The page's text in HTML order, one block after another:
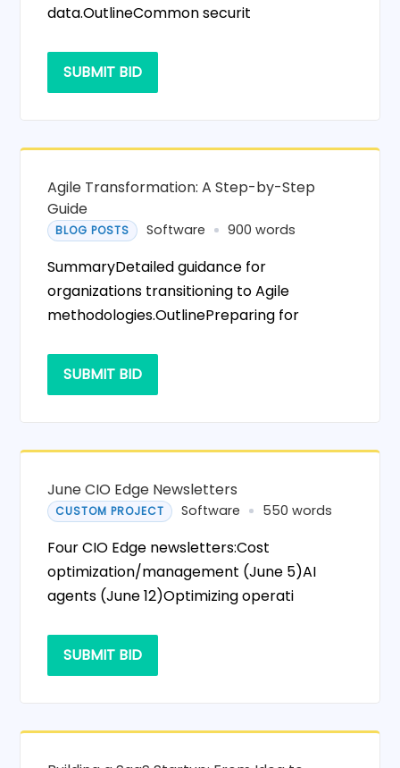
data.OutlineCommon securit
SUBMIT BID
Agile Transformation: A Step-by-Step
Guide
BLOG POSTS Software 900 words
SummaryDetailed guidance for
organizations transitioning to Agile
methodologies.OutlinePreparing for
SUBMIT BID
June CIO Edge Newsletters
CUSTOM PROJECT Software 550 words
Four CIO Edge newsletters:Cost
optimization/management (June 5)AI
agents (June 12)Optimizing operati
SUBMIT BID